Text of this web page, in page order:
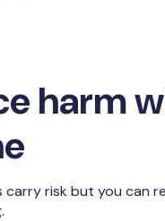
harm
carry risk but you can